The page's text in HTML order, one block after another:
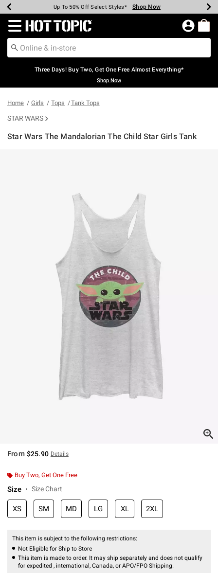
Earn Hot Cash Every $40 Spent* Shop Now
Up To 50% Off Select Styles* Shop Now
Up To 40% Off Backpacks* Shop Now
Up To 60% Off Clearance* Shop Now
Free Pickup In-Store* Shop Now
Free Shipping Over $75* Shop Now
Redirect to Hot Topic Home Page
Three Days! Buy Two, Get One Free Almost Everything*
Shop Now
Home Girls Tops Tank Tops
STAR WARS
Star Wars The Mandalorian The Child Star Girls Tank
From $25.90 Details
Buy Two, Get One Free
Size Size Chart
XS SM MD LG XL 2XL
This item is subject to the following restrictions:
Not Eligible for Ship to Store
This item is made to order. It may ship separately and does not qualify
for expedited , international, Canada, or APO/FPO Shipping.